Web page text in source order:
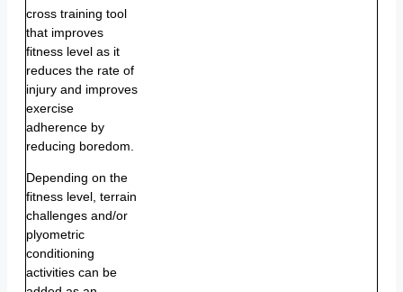
cross training tool
that improves
fitness level as it
reduces the rate of
injury and improves
exercise
adherence by
reducing boredom.
Depending on the
fitness level, terrain
challenges and/or
plyometric
conditioning
activities can be